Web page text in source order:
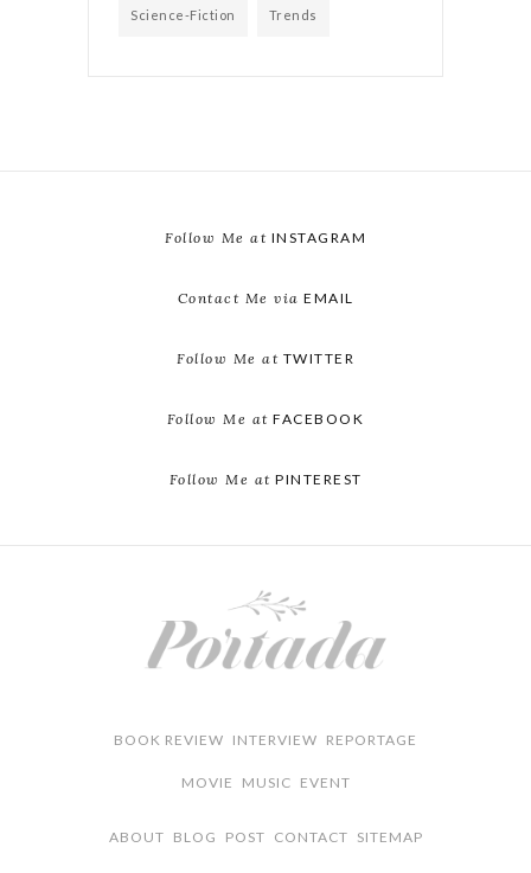
Science-Fiction Trends
Follow Me at INSTAGRAM
Contact Me via EMAIL
Follow Me at TWITTER
Follow Me at FACEBOOK
Follow Me at PINTEREST
BOOK REVIEW INTERVIEW REPORTAGE
MOVIE MUSIC EVENT
ABOUT BLOG POST CONTACT SITEMAP